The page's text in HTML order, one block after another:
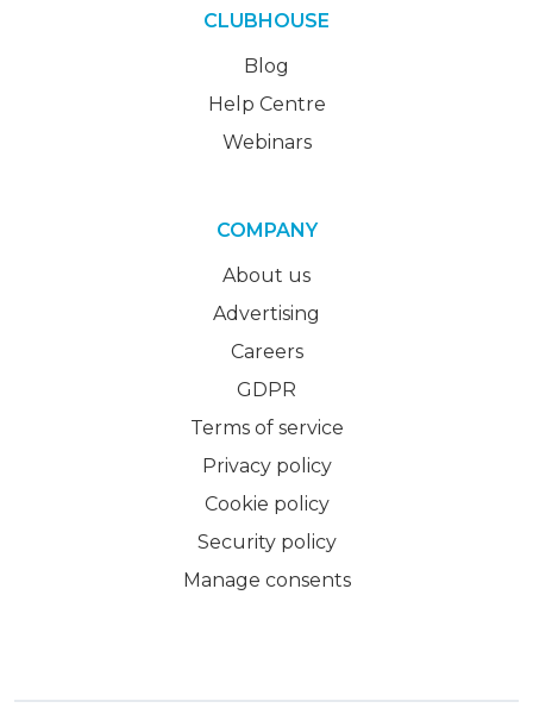
CLUBHOUSE
Blog
Help Centre
Webinars
COMPANY
About us
Advertising
Careers
GDPR
Terms of service
Privacy policy
Cookie policy
Security policy
Manage consents